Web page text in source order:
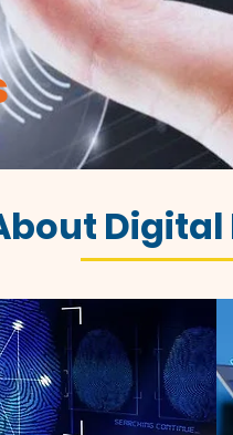
Digital